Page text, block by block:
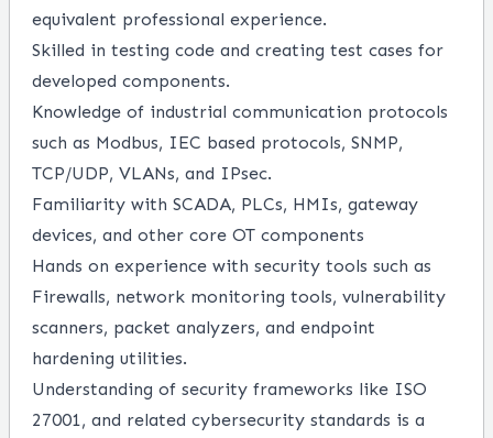
equivalent professional experience.
Skilled in testing code and creating test cases for
developed components.
Knowledge of industrial communication protocols
such as Modbus, IEC based protocols, SNMP,
TCP/UDP, VLANs, and IPsec.
Familiarity with SCADA, PLCs, HMIs, gateway
devices, and other core OT components
Hands on experience with security tools such as
Firewalls, network monitoring tools, vulnerability
scanners, packet analyzers, and endpoint
hardening utilities.
Understanding of security frameworks like ISO
27001, and related cybersecurity standards is a